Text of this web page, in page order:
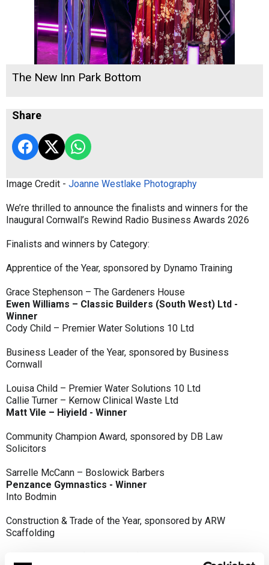
The New Inn Park Bottom
Share
Image Credit - Joanne Westlake Photography
We’re thrilled to announce the finalists and winners for the
Inaugural Cornwall’s Rewind Radio Business Awards 2026
Finalists and winners by Category:
Apprentice of the Year, sponsored by Dynamo Training
Grace Stephenson – The Gardeners House
Ewen Williams – Classic Builders (South West) Ltd -
Winner
Cody Child – Premier Water Solutions 10 Ltd
Business Leader of the Year, sponsored by Business
Cornwall
Louisa Child – Premier Water Solutions 10 Ltd
Callie Turner – Kernow Clinical Waste Ltd
Matt Vile – Hiyield - Winner
Community Champion Award, sponsored by DB Law
Solicitors
Sarrelle McCann – Boslowick Barbers
Penzance Gymnastics - Winner
Into Bodmin
Construction & Trade of the Year, sponsored by ARW
Scaffolding